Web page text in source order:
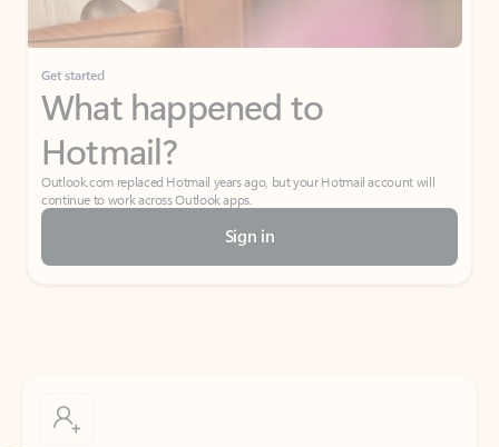
Get started
What happened to
Hotmail?
Outlook.com replaced Hotmail years ago, but your Hotmail account will
continue to work across Outlook apps.
Sign in
Don’t have an account? Get started with a free Outlook.com email today.